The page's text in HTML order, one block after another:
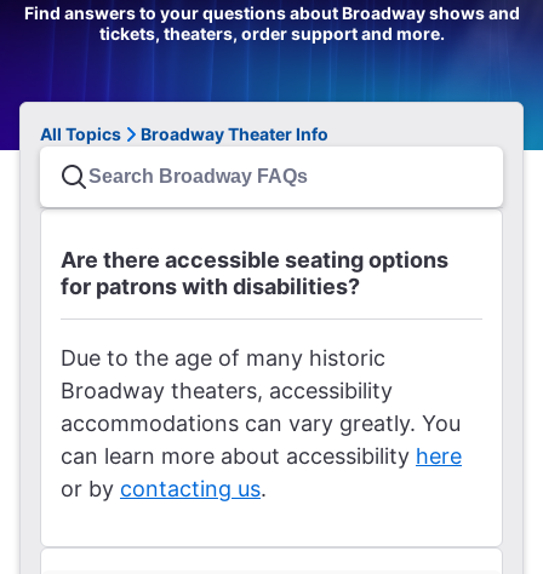
Find answers to your questions about Broadway shows and
tickets, theaters, order support and more.
All Topics Broadway Theater Info
Are there accessible seating options
for patrons with disabilities?
Due to the age of many historic
Broadway theaters, accessibility
accommodations can vary greatly. You
can learn more about accessibility here
or by contacting us.